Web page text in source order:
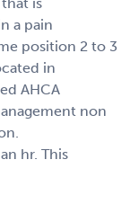
a pain
position 2 to 3
in
AHCA
non
hr. This